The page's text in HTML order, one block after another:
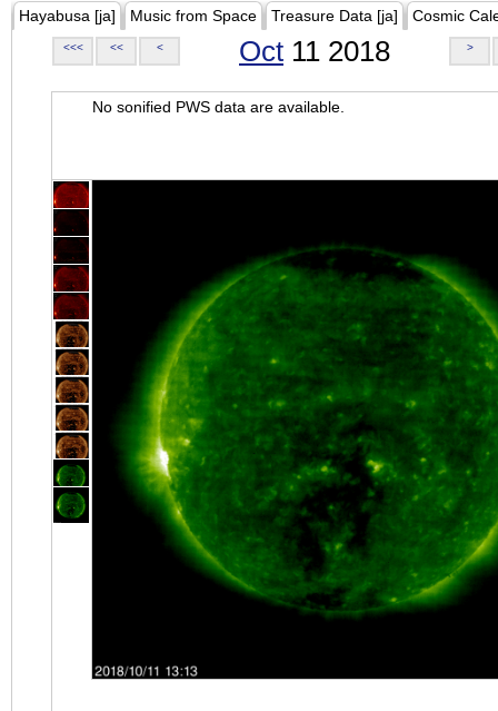
Hayabusa [ja] Music from Space Treasure Data [ja] Cosmic
<<< << < Oct 11 2018 >
No sonified PWS data are available.